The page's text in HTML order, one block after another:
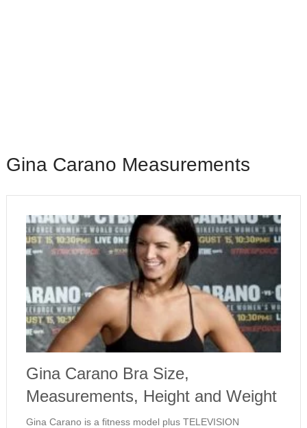
Gina Carano Measurements
Gina Carano Bra Size,
Measurements, Height and Weight
Gina Carano is a fitness model plus TELEVISION